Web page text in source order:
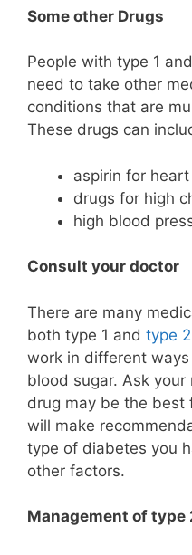
Some other Drugs
People with type 1
need to take other
conditions that are
These drugs can
aspirin for
drugs for high
high blood
Consult your doctor
There are many
both type 1 and type
work in different
blood sugar. Ask
drug may be the best
will make
type of diabetes you
other factors.
Management of